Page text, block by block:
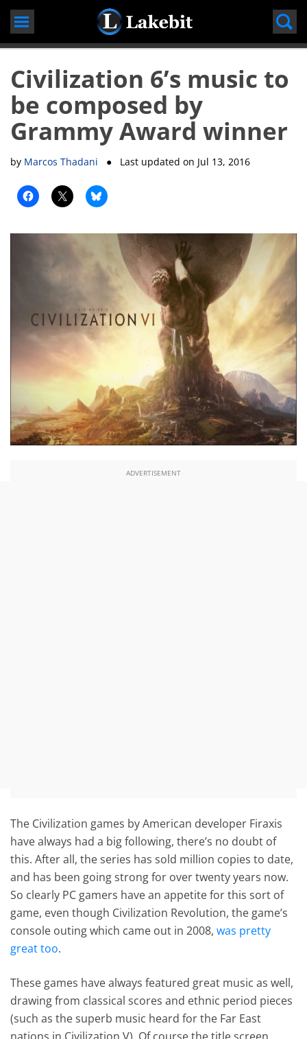
Skip
Civilization 6’s music to
be composed by
Grammy Award winner
by Marcos Thadani ● Last updated on Jul 13, 2016
ADVERTISEMENT
The Civilization games by American developer Firaxis
have always had a big following, there’s no doubt of
this. After all, the series has sold million copies to date,
and has been going strong for over twenty years now.
So clearly PC gamers have an appetite for this sort of
game, even though Civilization Revolution, the game’s
console outing which came out in 2008,was pretty
great too.
These games have always featured great music as well,
drawing from classical scores and ethnic period pieces
(such as the superb music heard for the Far East